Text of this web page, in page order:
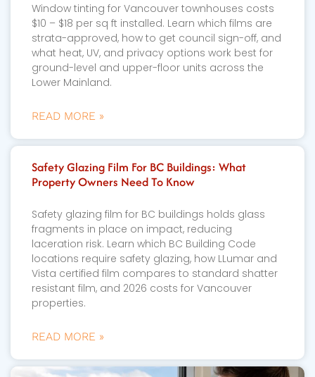
Window tinting for Vancouver townhouses costs
$10 – $18 per sq ft installed. Learn which films are
strata-approved, how to get council sign-off, and
what heat, UV, and privacy options work best for
ground-level and upper-floor units across the
Lower Mainland.
READ MORE »
Safety Glazing Film For BC Buildings: What
Property Owners Need To Know
Safety glazing film for BC buildings holds glass
fragments in place on impact, reducing
laceration risk. Learn which BC Building Code
locations require safety glazing, how LLumar and
Vista certified film compares to standard shatter
resistant film, and 2026 costs for Vancouver
properties.
READ MORE »